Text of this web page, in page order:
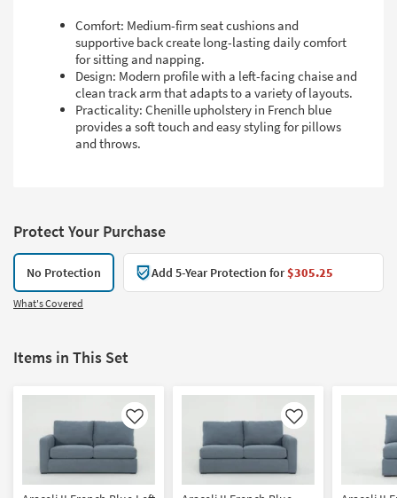
Comfort: Medium-firm seat cushions and
supportive back create long-lasting daily comfort
for sitting and napping.
Design: Modern profile with a left-facing chaise and
clean track arm that adapts to a variety of layouts.
Practicality: Chenille upholstery in French blue
provides a soft touch and easy styling for pillows
and throws.
Protect Your Purchase
No Protection Add 5-Year Protection for$305.25
What's Covered
Items in This Set
Like Like